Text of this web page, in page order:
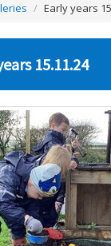
/ Early years
15.11.24